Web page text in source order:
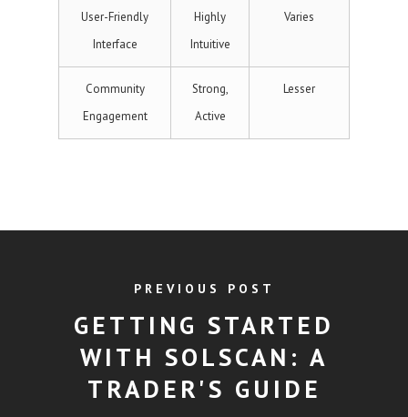
User-Friendly
Interface
Highly
Intuitive
Varies
Community
Engagement
Strong,
Active
Lesser
PREVIOUS POST
GETTING STARTED
WITH SOLSCAN: A
TRADER'S GUIDE